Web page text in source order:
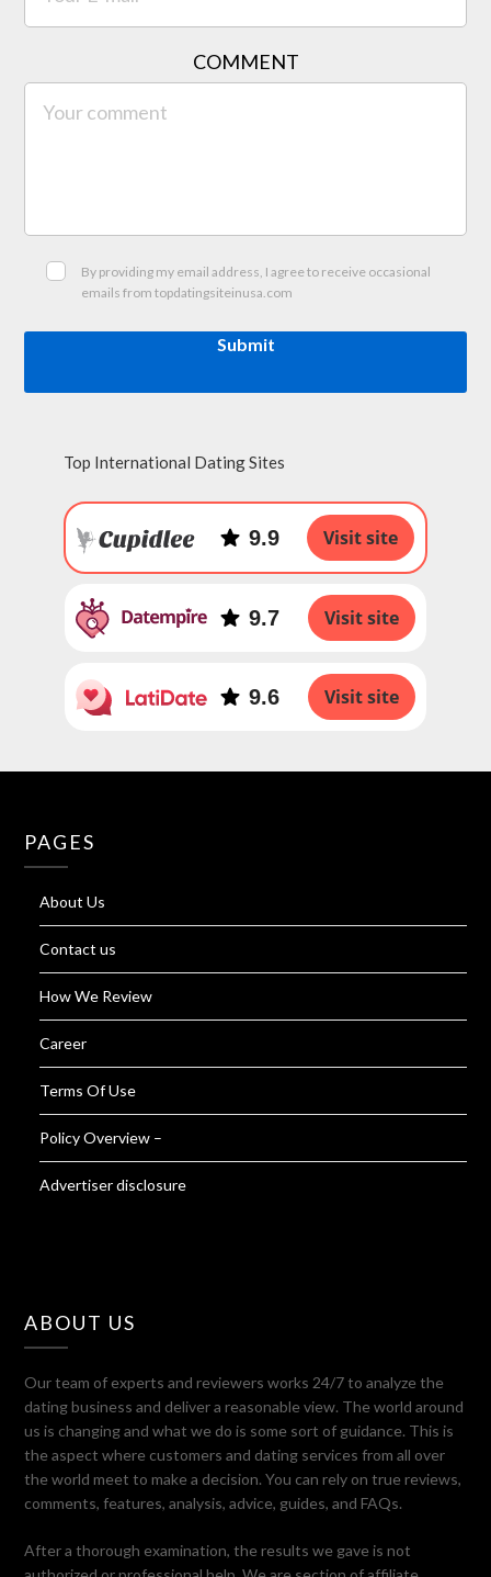
COMMENT
By providing my email address, I agree to receive occasional
emails from topdatingsiteinusa.com
Submit
Top International Dating Sites
9.9 Visit site
9.7 Visit site
9.6 Visit site
PAGES
About Us
Contact us
How We Review
Career
Terms Of Use
Policy Overview –
Advertiser disclosure
ABOUT US
Our team of experts and reviewers works 24/7 to analyze the
dating business and deliver a reasonable view. The world around
us is changing and what we do is some sort of guidance. This is
the aspect where customers and dating services from all over
the world meet to make a decision. You can rely on true reviews,
comments, features, analysis, advice, guides, and FAQs.
After a thorough examination, the results we gave is not